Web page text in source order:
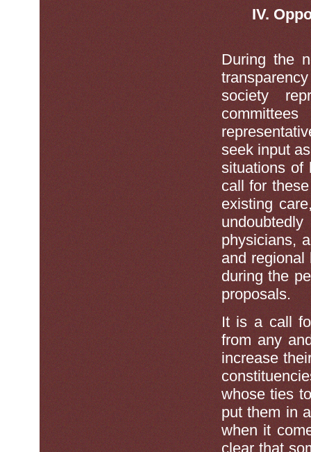
IV.
During the
society
seek input
situations
call for
existing
physicians,
and
during the
proposals.
It is a call
from any
increase
whose ties
put them in
when it
clear that